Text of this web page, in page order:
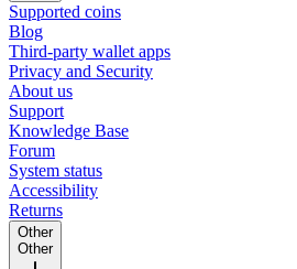
Supported coins
Blog
Third-party wallet apps
Privacy and Security
About us
Support
Knowledge Base
Forum
System status
Accessibility
Returns
Other
Other